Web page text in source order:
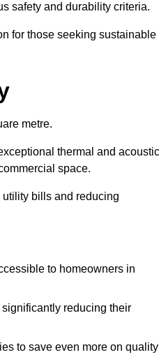
safety and durability criteria.
for those seeking sustainable
metre.
thermal and acoustic
space.
bills and reducing
to homeowners in
reducing their
to save even more on quality